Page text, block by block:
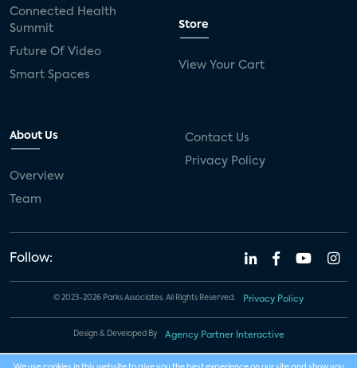
Connected Health
Summit
Future Of Video
Smart Spaces
Store
View Your Cart
About Us
Overview
Team
Contact Us
Privacy Policy
Follow:
© 2023-2026 Parks Associates. All Rights Reserved. Privacy Policy
Design & Developed By Agency Partner Interactive